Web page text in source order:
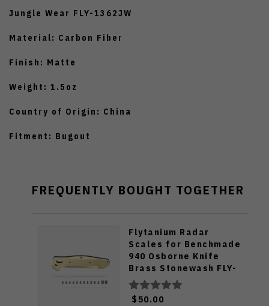
Jungle Wear FLY-1362JW
Material: Carbon Fiber
Finish: Matte
Weight: 1.5oz
Country of Origin: China
Fitment: Bugout
FREQUENTLY BOUGHT TOGETHER
Flytanium Radar
Scales for Benchmade
940 Osborne Knife
Brass Stonewash FLY-
655
$50.00